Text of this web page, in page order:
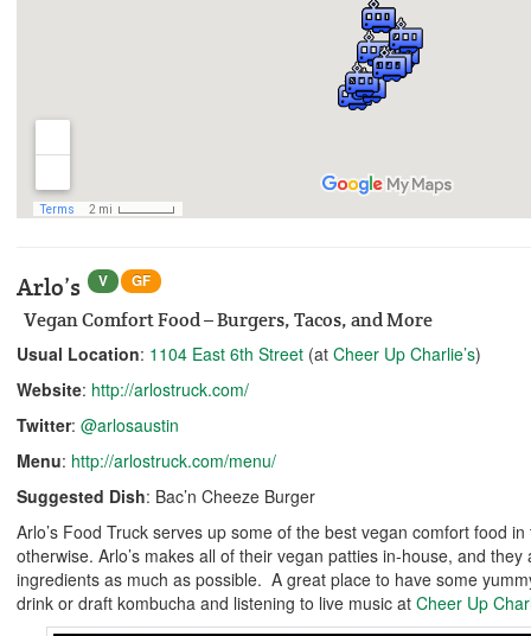
Arlo’s V GF
Vegan Comfort Food – Burgers, Tacos, and More
Usual Location: 1104 East 6th Street (at Cheer Up Charlie’s)
Website: http://arlostruck.com/
Twitter: @arlosaustin
Menu: http://arlostruck.com/menu/
Suggested Dish: Bac’n Cheeze Burger
Arlo’s Food Truck serves up some of the best vegan comfort food
otherwise. Arlo’s makes all of their vegan patties in-house, and
ingredients as much as possible. A great place to have some
drink or draft kombucha and listening to live music at Cheer Up